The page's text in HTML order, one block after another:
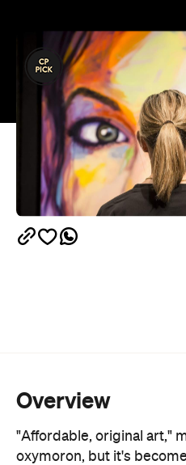
Overview
"Affordable, original art,"
oxymoron, but it's